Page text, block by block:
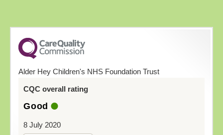
Alder Hey Children's NHS Foundation Trust
CQC overall rating
Good
8 July 2020